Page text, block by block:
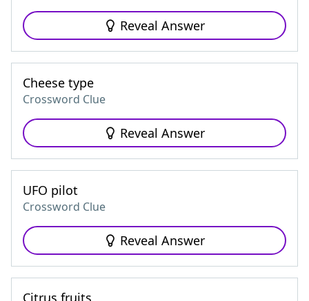
Reveal Answer
Cheese type
Crossword Clue
Reveal Answer
UFO pilot
Crossword Clue
Reveal Answer
Citrus fruits